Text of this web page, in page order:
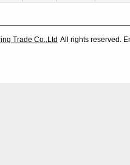
Trade Co.,Ltd All rights reserved.